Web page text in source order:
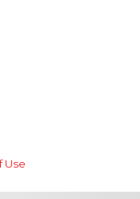
Use